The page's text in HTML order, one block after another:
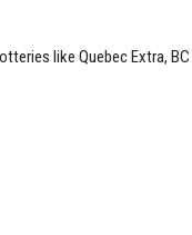
like Quebec Extra, BC